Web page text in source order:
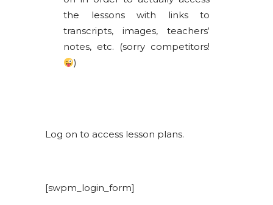
the lessons with links to
transcripts, images, teachers‘
notes, etc. (sorry competitors!
)
Log on to access lesson plans.
[swpm_login_form]